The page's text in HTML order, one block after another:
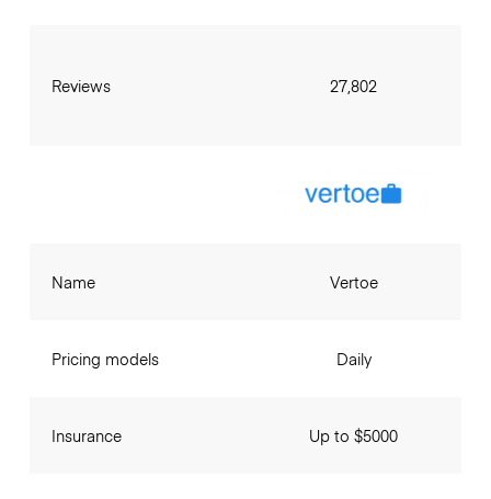
Reviews 27,802
Name
Pricing models
Insurance
Vertoe
Daily
Up to $5000